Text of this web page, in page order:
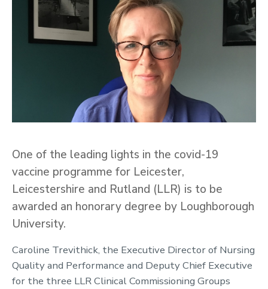
One of the leading lights in the covid-19
vaccine programme for Leicester,
Leicestershire and Rutland (LLR) is to be
awarded an honorary degree by Loughborough
University.
Caroline Trevithick, the Executive Director of Nursing
Quality and Performance and Deputy Chief Executive
for the three LLR Clinical Commissioning Groups